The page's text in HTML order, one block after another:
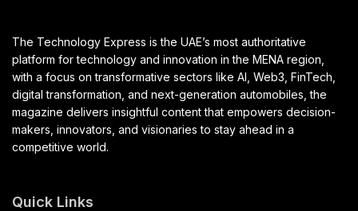
The Technology Express is the UAE’s most authoritative
platform for technology and innovation in the MENA region,
with a focus on transformative sectors like AI, Web3, FinTech,
digital transformation, and next-generation automobiles, the
magazine delivers insightful content that empowers decision-
makers, innovators, and visionaries to stay ahead in a
competitive world.
Quick Links